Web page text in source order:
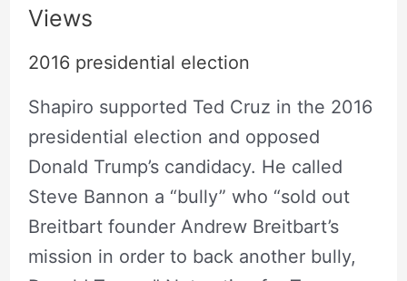
Views
2016 presidential election
Shapiro supported Ted Cruz in the 2016
presidential election and opposed
Donald Trump’s candidacy. He called
Steve Bannon a “bully” who “sold out
Breitbart founder Andrew Breitbart’s
mission in order to back another bully,